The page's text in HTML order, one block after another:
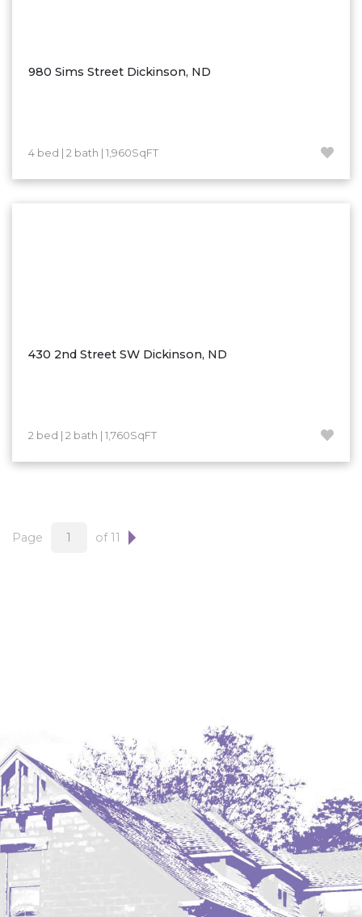
980 Sims Street Dickinson, ND
4 bed | 2 bath | 1,960SqFT
430 2nd Street SW Dickinson, ND
2 bed | 2 bath | 1,760SqFT
Page of 11